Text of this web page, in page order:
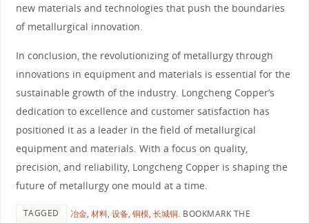
new materials and technologies that push the boundaries
of metallurgical innovation.
In conclusion, the revolutionizing of metallurgy through
innovations in equipment and materials is essential for the
sustainable growth of the industry. Longcheng Copper’s
dedication to excellence and customer satisfaction has
positioned it as a leader in the field of metallurgical
equipment and materials. With a focus on quality,
precision, and reliability, Longcheng Copper is shaping the
future of metallurgy one mould at a time.
TAGGED 冶金, 材料, 设备, 铜模, 长城铜. BOOKMARK THE